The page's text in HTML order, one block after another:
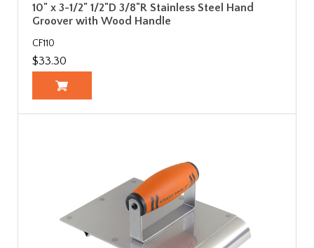
10" x 3-1/2" 1/2"D 3/8"R Stainless Steel Hand
Groover with Wood Handle
CF110
$33.30